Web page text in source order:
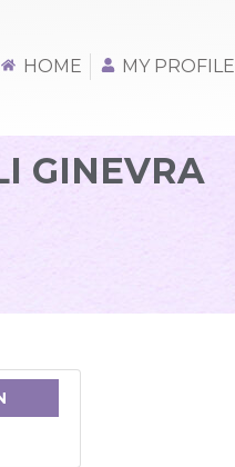
HOME MY PROFILE
GINEVRA